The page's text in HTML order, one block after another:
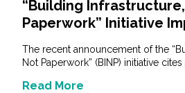
“Building
Paperwork” Initiative
The recent announcement of the
Not Paperwork” (BINP) initiative cites
Read More